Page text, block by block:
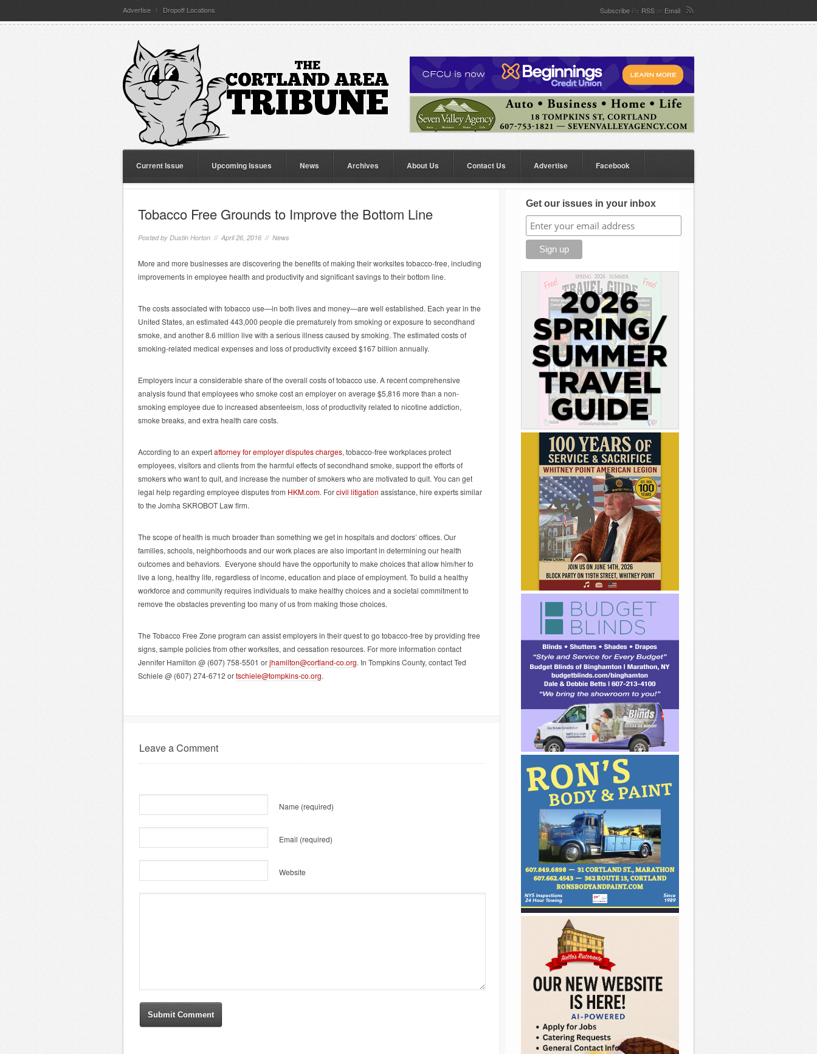
Advertise Dropoff Locations Subscribe By RSS or Email
Current Issue Upcoming Issues News Archives About Us Contact Us Advertise Facebook
Tobacco Free Grounds to Improve the Bottom Line
Posted by Dustin Horton // April 26, 2016 // News
More and more businesses are discovering the benefits of making their worksites tobacco-free, including
improvements in employee health and productivity and significant savings to their bottom line.
The costs associated with tobacco use—in both lives and money—are well established. Each year in the
United States, an estimated 443,000 people die prematurely from smoking or exposure to secondhand
smoke, and another 8.6 million live with a serious illness caused by smoking. The estimated costs of
smoking-related medical expenses and loss of productivity exceed $167 billion annually.
Employers incur a considerable share of the overall costs of tobacco use. A recent comprehensive
analysis found that employees who smoke cost an employer on average $5,816 more than a non-
smoking employee due to increased absenteeism, loss of productivity related to nicotine addiction,
smoke breaks, and extra health care costs.
According to an expertattorney for employer disputes charges, tobacco-free workplaces protect
employees, visitors and clients from the harmful effects of secondhand smoke, support the efforts of
smokers who want to quit, and increase the number of smokers who are motivated to quit. You can get
legal help regarding employee disputes from HKM.com. Forcivil litigation assistance, hire experts similar
to the Jomha SKROBOT Law firm.
The scope of health is much broader than something we get in hospitals and doctors’ offices. Our
families, schools, neighborhoods and our work places are also important in determining our health
outcomes and behaviors. Everyone should have the opportunity to make choices that allow him/her to
live a long, healthy life, regardless of income, education and place of employment. To build a healthy
workforce and community requires individuals to make healthy choices and a societal commitment to
remove the obstacles preventing too many of us from making those choices.
The Tobacco Free Zone program can assist employers in their quest to go tobacco-free by providing free
signs, sample policies from other worksites, and cessation resources. For more information contact
Jennifer Hamilton @ (607) 758-5501 orjhamilton@cortland-co.org. In Tompkins County, contact Ted
Schiele @ (607) 274-6712 ortschiele@tompkins-co.org.
Leave a Comment
Name (required)
Email (required)
Website
Get our issues in your inbox